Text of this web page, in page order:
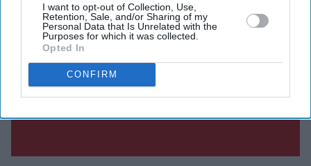
I want to opt-out of Collection, Use,
Retention, Sale, and/or Sharing of my
Personal Data that Is Unrelated with the
Purposes for which it was collected.
Opted In
CONFIRM